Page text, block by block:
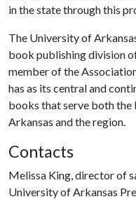
in the state through this
The University of
book publishing division
member of the
has as its central and
books that serve both the
Arkansas and the region.
Contacts
Melissa King, director of
University of Arkansas